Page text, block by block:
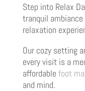
Step into Relax
tranquil
relaxation
Our cozy setting
every visit is a
affordable foot
and mind.